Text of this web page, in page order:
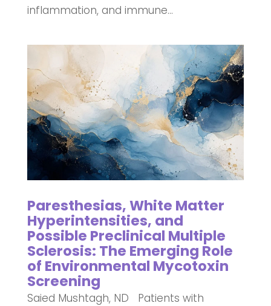
inflammation, and immune...
Paresthesias, White Matter
Hyperintensities, and
Possible Preclinical Multiple
Sclerosis: The Emerging Role
of Environmental Mycotoxin
Screening
Saied Mushtagh, ND Patients with